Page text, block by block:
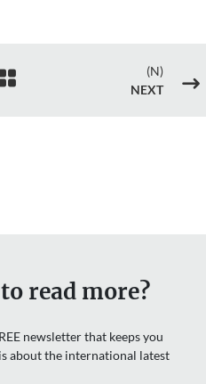
(N)
NEXT
$
read more?
newsletter that keeps you
about the international latest